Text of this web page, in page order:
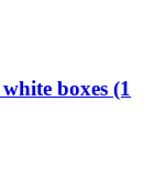
boxes (1